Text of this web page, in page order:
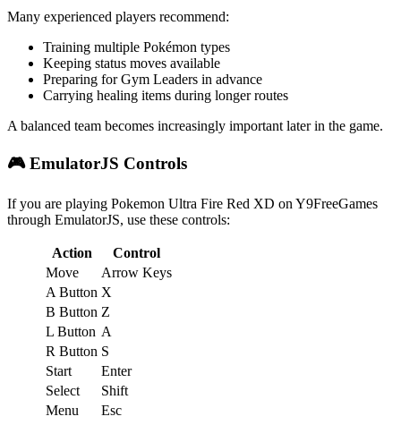
Many experienced players recommend:
Training multiple Pokémon types
Keeping status moves available
Preparing for Gym Leaders in advance
Carrying healing items during longer routes
A balanced team becomes increasingly important later in the game.
🎮 EmulatorJS Controls
If you are playing Pokemon Ultra Fire Red XD on Y9FreeGames
through EmulatorJS, use these controls:
Action
Control
Move
Arrow Keys
A Button X
B Button Z
L Button A
R Button S
Start
Enter
Select
Shift
Menu
Esc